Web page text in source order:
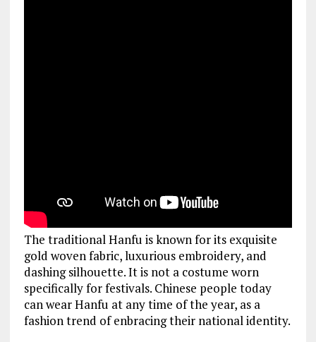
The traditional Hanfu is known for its exquisite
gold woven fabric, luxurious embroidery, and
dashing silhouette. It is not a costume worn
specifically for festivals. Chinese people today
can wear Hanfu at any time of the year, as a
fashion trend of enbracing their national identity.